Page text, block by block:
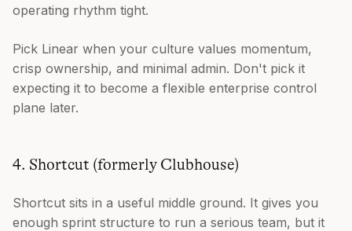
operating rhythm tight.
Pick Linear when your culture values momentum,
crisp ownership, and minimal admin. Don't pick it
expecting it to become a flexible enterprise control
plane later.
4. Shortcut (formerly Clubhouse)
Shortcut sits in a useful middle ground. It gives you
enough sprint structure to run a serious team, but it